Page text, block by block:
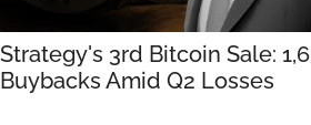
Strategy's 3rd Bitcoin Sale:
Buybacks Amid Q2 Losses